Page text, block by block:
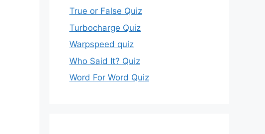
True or False Quiz
Turbocharge Quiz
Warpspeed quiz
Who Said It? Quiz
Word For Word Quiz